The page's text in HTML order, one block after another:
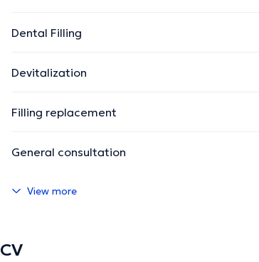
Dental Filling
Devitalization
Filling replacement
General consultation
View more
CV